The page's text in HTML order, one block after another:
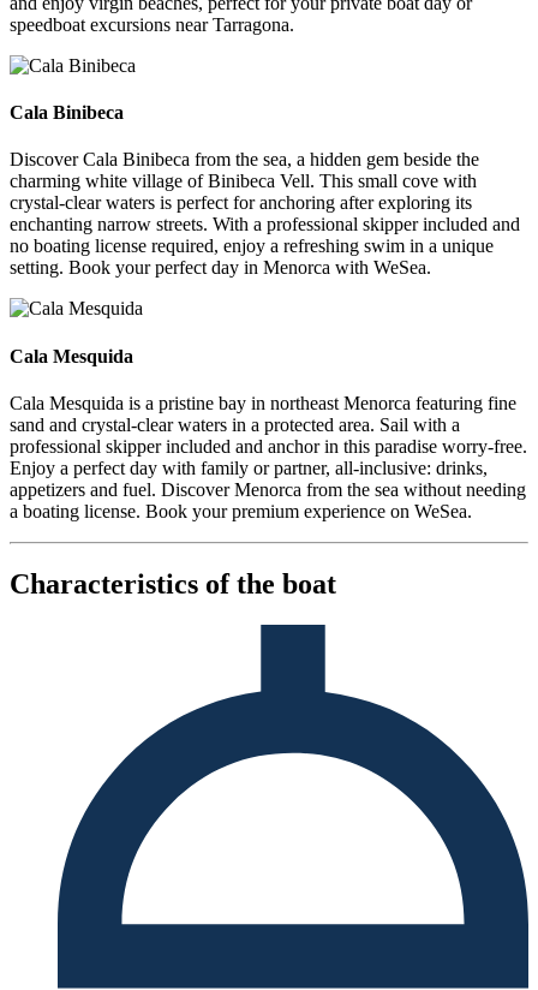
speedboat excursions near Tarragona.
Cala Binibeca
Cala Binibeca
Discover Cala Binibeca from the sea, a hidden gem beside the
charming white village of Binibeca Vell. This small cove with
crystal-clear waters is perfect for anchoring after exploring its
enchanting narrow streets. With a professional skipper included and
no boating license required, enjoy a refreshing swim in a unique
setting. Book your perfect day in Menorca with WeSea.
Cala Mesquida
Cala Mesquida
Cala Mesquida is a pristine bay in northeast Menorca featuring fine
sand and crystal-clear waters in a protected area. Sail with a
professional skipper included and anchor in this paradise worry-free.
Enjoy a perfect day with family or partner, all-inclusive: drinks,
appetizers and fuel. Discover Menorca from the sea without needing
a boating license. Book your premium experience on WeSea.
Characteristics of the boat